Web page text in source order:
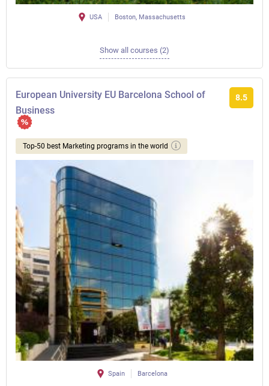
USA Boston, Massachusetts
Show all courses (2)
European University EU Barcelona School of
Business
8.5
Top-50 best Marketing programs in the world
Spain Barcelona